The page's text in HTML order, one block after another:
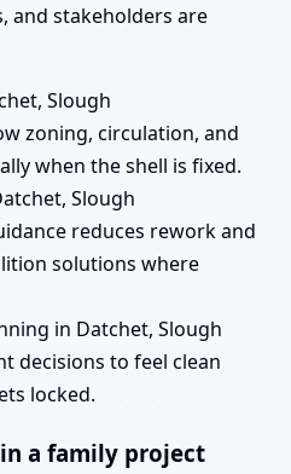
and stakeholders are
Slough
zoning, circulation, and
when the shell is fixed.
Slough
reduces rework and
solutions where
in Datchet, Slough
decisions to feel clean
locked.
a family project